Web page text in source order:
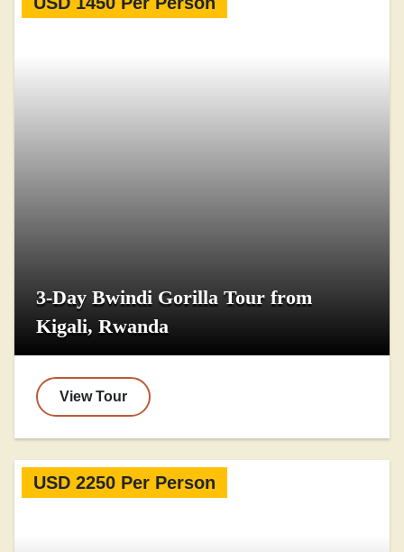
3-Day Bwindi Gorilla Tour from
Kigali, Rwanda
View Tour
USD 2250 Per Person